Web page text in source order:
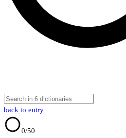
back to entry
0/50